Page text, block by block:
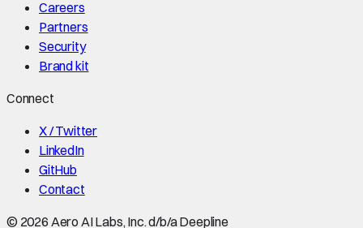
Careers
Partners
Security
Brand kit
Connect
X / Twitter
LinkedIn
GitHub
Contact
© 2026 Aero AI Labs, Inc. d/b/a Deepline